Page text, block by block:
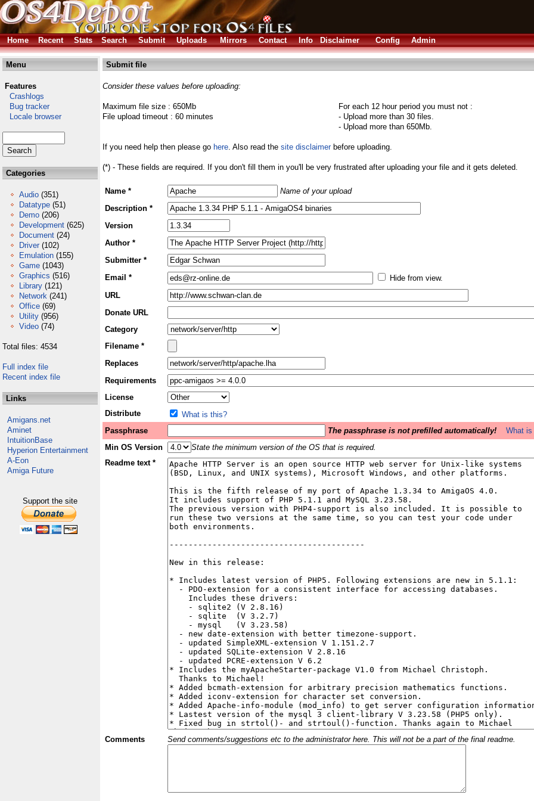
Home
Recent Stats Search Submit Uploads Mirrors Contact Info Disclaimer Config Admin
Menu
Features
Crashlogs
Bug tracker
Locale browser
Categories
Audio (351)
Datatype (51)
Demo (206)
Development (625)
Document (24)
Driver (102)
Emulation (155)
Game (1043)
Graphics (516)
Library (121)
Network (241)
Office (69)
Utility (956)
Video (74)
Total files: 4534
Full index file
Recent index file
Links
Amigans.net
Aminet
IntuitionBase
Hyperion Entertainment
A-Eon
Amiga Future
Support the site
Submit file
Consider these values before uploading:
Maximum file size : 650Mb
File upload timeout : 60 minutes
For each 12 hour period you must not :
- Upload more than 30 files.
- Upload more than 650Mb.
If you need help then please go here. Also read the site disclaimerbefore uploading.
(*) - These fields are required. If you don't fill them in you'll be very frustrated after uploading your file and it gets deleted.
Name *
Name of your upload
Description *
Version
Author *
Submitter *
Email *
Hide from view.
URL
Donate URL
Category
Filename *
Replaces
Requirements
License
Distribute
What is this?
Passphrase
The passphrase is not prefilled automatically!
What
Min OS Version
State the minimum version of the OS that is required.
Readme text *
Comments Send comments/suggestions etc to the administrator here. This will not be a part of the final readme.